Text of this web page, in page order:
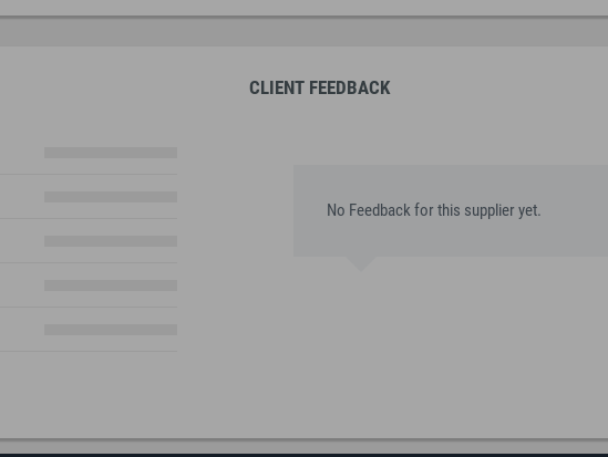
CLIENT FEEDBACK
No Feedback for this supplier yet.